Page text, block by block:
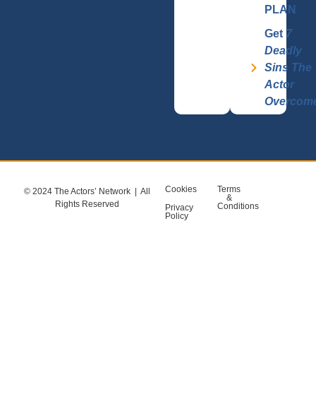
PLAN
Get 7
Deadly
Sins The
Actor
© 2024 The Actors’ Network | All
Rights Reserved
Cookies
Privacy
Policy
Terms
&
Conditions